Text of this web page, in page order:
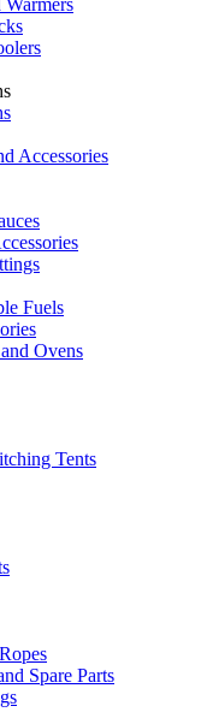
Accessories
Fuels
Ovens
Tents
Spare Parts